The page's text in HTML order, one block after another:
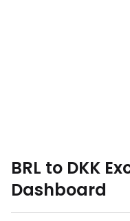
BRL to DKK
Dashboard